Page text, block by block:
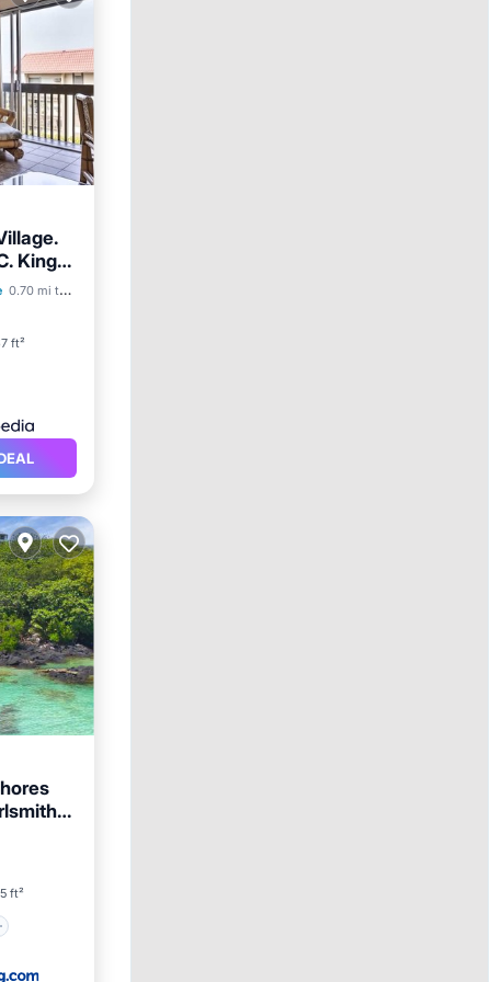
King
0.70 mi to center
ft²
ft²